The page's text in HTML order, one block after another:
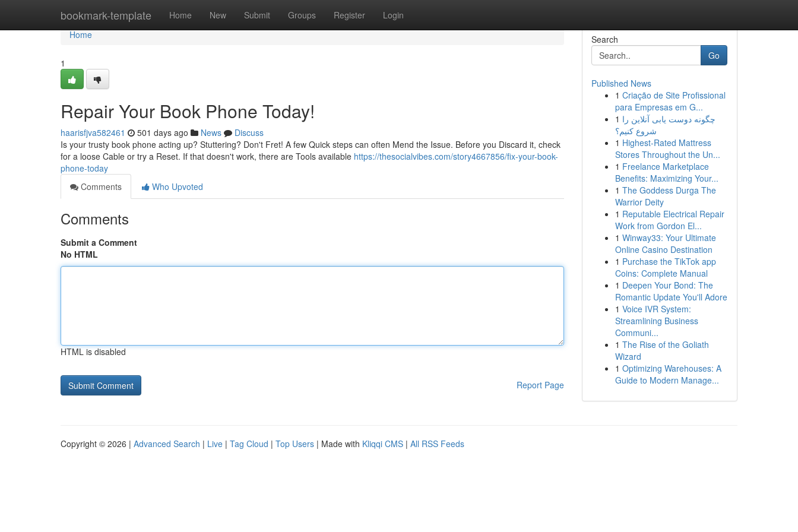
bookmark-template Home New Submit Groups Register Login
Home
Home
1
Repair Your Book Phone Today!
haarisfjva582461 501 days ago News
Discuss
Is your trusty book phone acting up? Stuttering? Don't Fret! A few Quick steps can often Mend the Issue. Before you Discard it, check
for a loose Cable or try a Reset. If that doesn't work, there are Tools available https://thesocialvibes.com/story4667856/fix-your-book-
phone-today
Comments
Who Upvoted
Comments
Submit a Comment
No HTML
HTML is disabled
Report Page
Search
Go
Published News
1 Criação de Site Profissional
para Empresas em G...
1 چگونه دوست یابی آنلاین را
شروع کنیم؟
1 Highest-Rated Mattress
Stores Throughout the Un...
1 Freelance Marketplace
Benefits: Maximizing Your...
1 The Goddess Durga The
Warrior Deity
1 Reputable Electrical Repair
Work from Gordon El...
1 Winway33: Your Ultimate
Online Casino Destination
1 Purchase the TikTok app
Coins: Complete Manual
1 Deepen Your Bond: The
Romantic Update You'll Adore
1 Voice IVR System:
Streamlining Business
Communi...
1 The Rise of the Goliath
Wizard
1 Optimizing Warehouses: A
Guide to Modern Manage...
Copyright © 2026 | Advanced Search | Live | Tag Cloud | Top Users | Made with Kliqqi CMS | All RSS Feeds